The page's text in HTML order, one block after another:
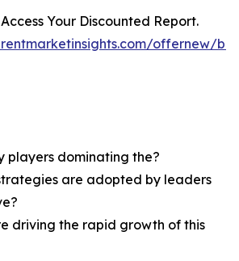
Your Discounted Report.
offernew/
players dominating the?
are adopted by leaders
driving the rapid growth of this